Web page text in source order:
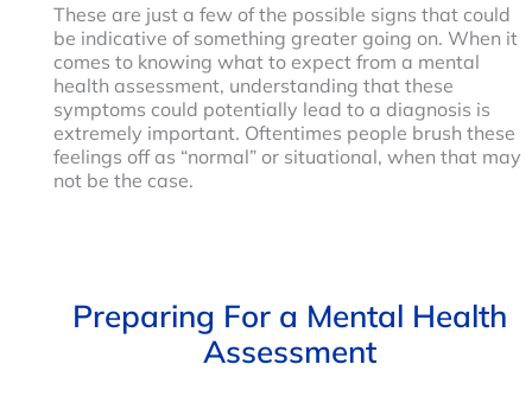
These are just a few of the possible signs that could
be indicative of something greater going on. When it
comes to knowing what to expect from a mental
health assessment, understanding that these
symptoms could potentially lead to a diagnosis is
extremely important. Oftentimes people brush these
feelings off as “normal” or situational, when that may
not be the case.
Preparing For a Mental Health
Assessment